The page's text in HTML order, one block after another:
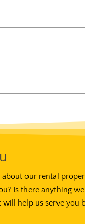
our rental
Is there anything
help us serve you